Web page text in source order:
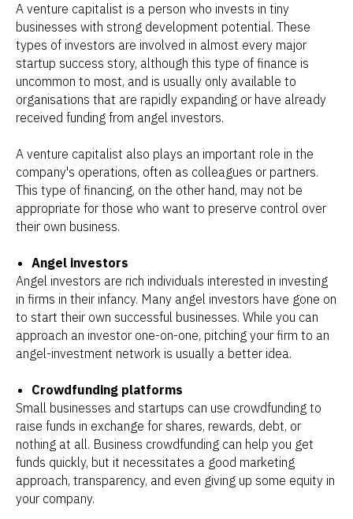
A venture capitalist is a person who invests in tiny
businesses with strong development potential. These
types of investors are involved in almost every major
startup success story, although this type of finance is
uncommon to most, and is usually only available to
organisations that are rapidly expanding or have already
received funding from angel investors.
A venture capitalist also plays an important role in the
company's operations, often as colleagues or partners.
This type of financing, on the other hand, may not be
appropriate for those who want to preserve control over
their own business.
Angel investors
Angel investors are rich individuals interested in investing
in firms in their infancy. Many angel investors have gone on
to start their own successful businesses. While you can
approach an investor one-on-one, pitching your firm to an
angel-investment network is usually a better idea.
Crowdfunding platforms
Small businesses and startups can use crowdfunding to
raise funds in exchange for shares, rewards, debt, or
nothing at all. Business crowdfunding can help you get
funds quickly, but it necessitates a good marketing
approach, transparency, and even giving up some equity in
your company.